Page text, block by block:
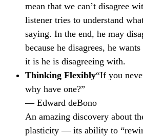
mean that we can’t disagree
listener tries to understand
saying. In the end, he may
because he disagrees, he
it is he is disagreeing with.
Thinking Flexibly“If you
why have one?”
— Edward deBono
An amazing discovery about
plasticity — its ability to